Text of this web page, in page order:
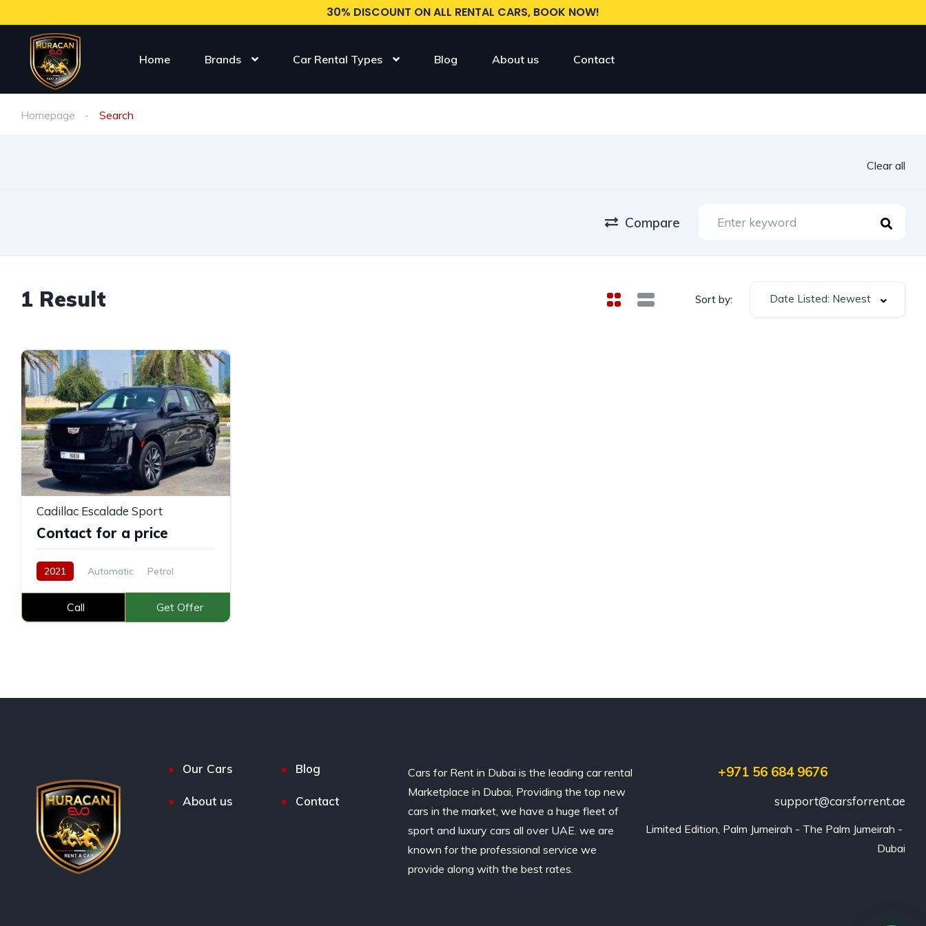
30% DISCOUNT ON ALL RENTAL CARS, BOOK NOW!
Home Brands Car Rental Types Blog About us Contact
Homepage Search
Clear all
Compare
1 Result Sort by: Date Listed: Newest
Cadillac Escalade Sport
Contact for a price
2021 Automatic Petrol
Call Get Offer
Our Cars Blog
About us Contact
Cars for Rent in Dubai is the leading car rental
Marketplace in Dubai, Providing the top new
cars in the market, we have a huge fleet of
sport and luxury cars all over UAE. we are
known for the professional service we
provide along with the best rates.
+971 56 684 9676
support@carsforrent.ae
Limited Edition, Palm Jumeirah - The Palm Jumeirah -
Dubai